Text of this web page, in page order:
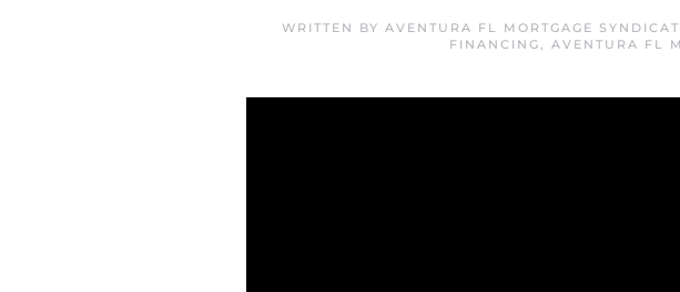
WRITTEN BY AVENTURA FL MORTGAGE
FINANCING, AVENTURA FL